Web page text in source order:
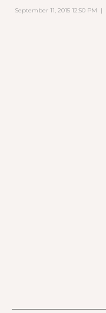
September 11, 2015 12:50 PM |